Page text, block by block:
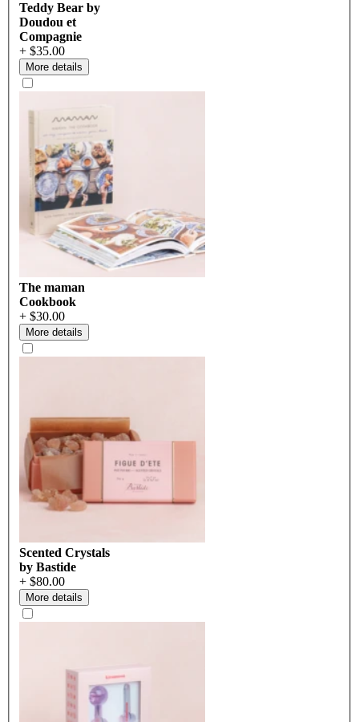
Teddy Bear by
Doudou et
Compagnie
+ $35.00
More details
The maman
Cookbook
+ $30.00
More details
Scented Crystals
by Bastide
+ $80.00
More details